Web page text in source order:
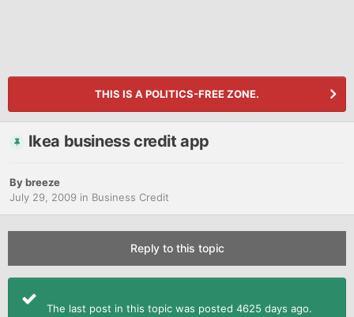
THIS IS A POLITICS-FREE ZONE.
Ikea business credit app
Bybreeze
July 29, 2009 in Business Credit
Reply to this topic
The last post in this topic was posted 4625 days ago.